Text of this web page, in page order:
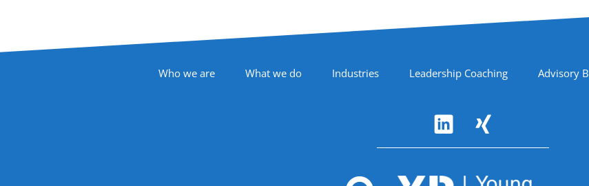
Footer Navigation
Who we are What we do Industries Leadership Coaching Advisory